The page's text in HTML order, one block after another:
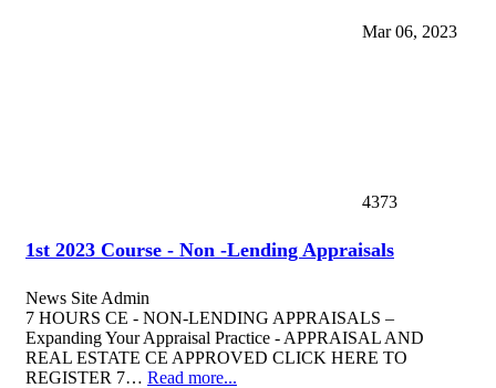
Mar 06, 2023
4373
1st 2023 Course - Non -Lending Appraisals
News Site Admin
7 HOURS CE - NON-LENDING APPRAISALS –
Expanding Your Appraisal Practice - APPRAISAL AND
REAL ESTATE CE APPROVED CLICK HERE TO
REGISTER 7… Read more...